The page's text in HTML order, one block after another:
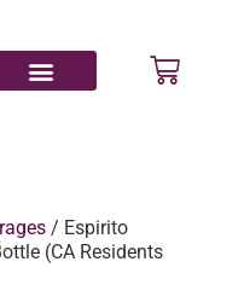
/ Espirito
(CA Residents